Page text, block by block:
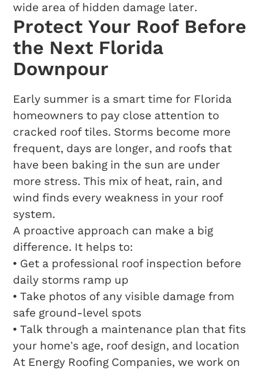
wide area of hidden damage later.
Protect Your Roof Before
the Next Florida
Downpour
Early summer is a smart time for Florida
homeowners to pay close attention to
cracked roof tiles. Storms become more
frequent, days are longer, and roofs that
have been baking in the sun are under
more stress. This mix of heat, rain, and
wind finds every weakness in your roof
system.
A proactive approach can make a big
difference. It helps to:
• Get a professional roof inspection before
daily storms ramp up
• Take photos of any visible damage from
safe ground-level spots
• Talk through a maintenance plan that fits
your home’s age, roof design, and location
At Energy Roofing Companies, we work on